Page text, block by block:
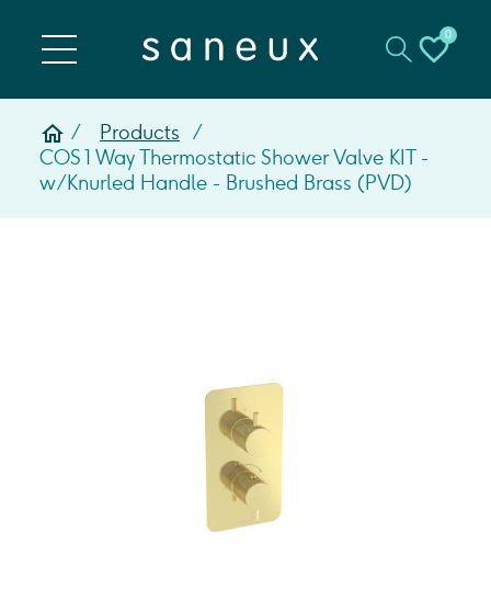
0
Products
COS 1 Way Thermostatic Shower Valve KIT -
w/ Knurled Handle - Brushed Brass (PVD)